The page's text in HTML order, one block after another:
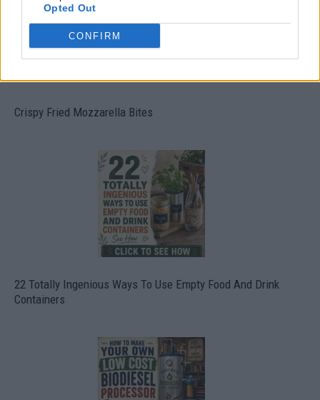
Opted Out
CONFIRM
Crispy Fried Mozzarella Bites
22 Totally Ingenious Ways To Use Empty Food And Drink
Containers